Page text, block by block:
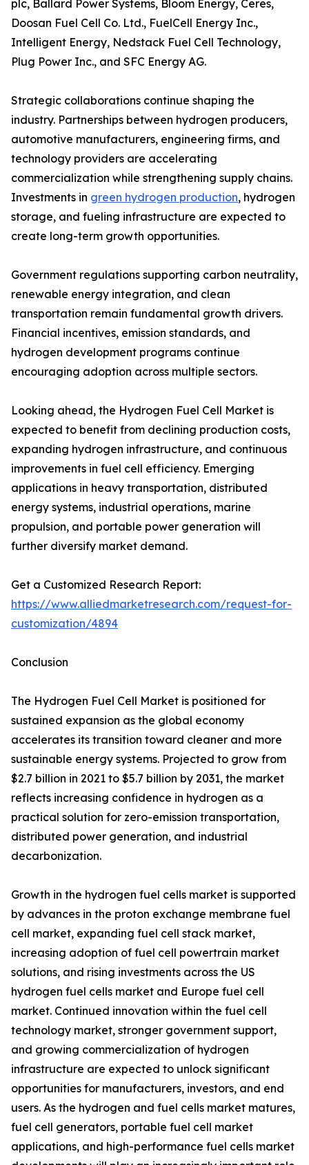
plc, Ballard Power Systems, Bloom Energy, Ceres,
Doosan Fuel Cell Co. Ltd., FuelCell Energy Inc.,
Intelligent Energy, Nedstack Fuel Cell Technology,
Plug Power Inc., and SFC Energy AG.
Strategic collaborations continue shaping the
industry. Partnerships between hydrogen producers,
automotive manufacturers, engineering firms, and
technology providers are accelerating
commercialization while strengthening supply chains.
Investments in green hydrogen production, hydrogen
storage, and fueling infrastructure are expected to
create long-term growth opportunities.
Government regulations supporting carbon neutrality,
renewable energy integration, and clean
transportation remain fundamental growth drivers.
Financial incentives, emission standards, and
hydrogen development programs continue
encouraging adoption across multiple sectors.
Looking ahead, the Hydrogen Fuel Cell Market is
expected to benefit from declining production costs,
expanding hydrogen infrastructure, and continuous
improvements in fuel cell efficiency. Emerging
applications in heavy transportation, distributed
energy systems, industrial operations, marine
propulsion, and portable power generation will
further diversify market demand.
Get a Customized Research Report:
https://www.alliedmarketresearch.com/request-for-
customization/4894
Conclusion
The Hydrogen Fuel Cell Market is positioned for
sustained expansion as the global economy
accelerates its transition toward cleaner and more
sustainable energy systems. Projected to grow from
$2.7 billion in 2021 to $5.7 billion by 2031, the market
reflects increasing confidence in hydrogen as a
practical solution for zero-emission transportation,
distributed power generation, and industrial
decarbonization.
Growth in the hydrogen fuel cells market is supported
by advances in the proton exchange membrane fuel
cell market, expanding fuel cell stack market,
increasing adoption of fuel cell powertrain market
solutions, and rising investments across the US
hydrogen fuel cells market and Europe fuel cell
market. Continued innovation within the fuel cell
technology market, stronger government support,
and growing commercialization of hydrogen
infrastructure are expected to unlock significant
opportunities for manufacturers, investors, and end
users. As the hydrogen and fuel cells market matures,
fuel cell generators, portable fuel cell market
applications, and high-performance fuel cells market